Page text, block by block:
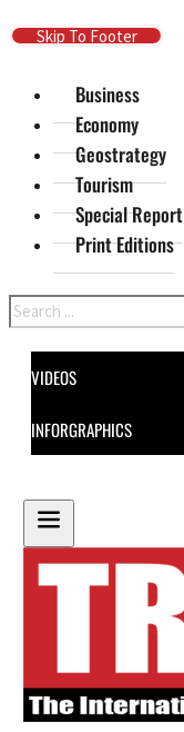
Skip To Main Content
Skip To Footer
Business
Economy
Geostrategy
Tourism
Special Report
Print Editions
Search
VIDEOS
INFORGRAPHICS